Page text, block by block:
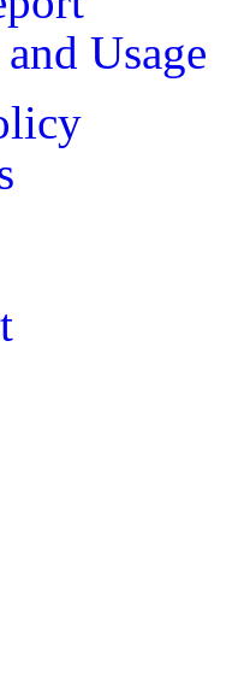
Usage